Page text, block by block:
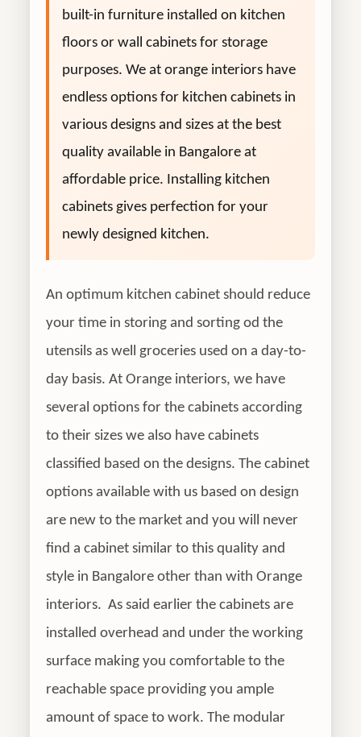
built-in furniture installed on kitchen
floors or wall cabinets for storage
purposes. We at orange interiors have
endless options for kitchen cabinets in
various designs and sizes at the best
quality available in Bangalore at
affordable price. Installing kitchen
cabinets gives perfection for your
newly designed kitchen.
An optimum kitchen cabinet should reduce
your time in storing and sorting od the
utensils as well groceries used on a day-to-
day basis. At Orange interiors, we have
several options for the cabinets according
to their sizes we also have cabinets
classified based on the designs. The cabinet
options available with us based on design
are new to the market and you will never
find a cabinet similar to this quality and
style in Bangalore other than with Orange
interiors. As said earlier the cabinets are
installed overhead and under the working
surface making you comfortable to the
reachable space providing you ample
amount of space to work. The modular